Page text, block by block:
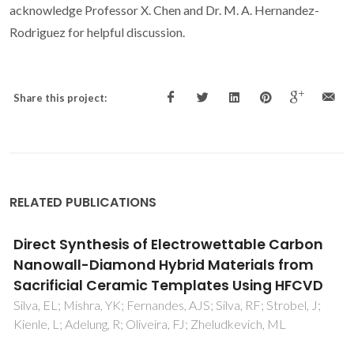
acknowledge Professor X. Chen and Dr. M. A. Hernandez-
Rodriguez for helpful discussion.
Share this project:
RELATED PUBLICATIONS
Resistive switching of silicon-silver thin film
devices in flexible substrates
Dias, C; Leitao, DC; Freire, CSR; Gomes, HL; Cardoso, S;
Ventura, J